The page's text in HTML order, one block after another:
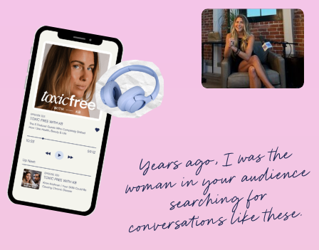
Years ago, I was the
woman in your audience
searching for
conversations like these.